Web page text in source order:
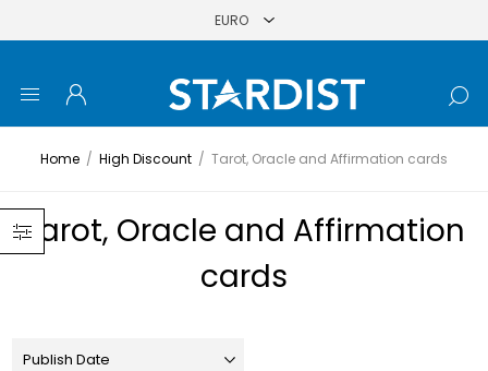
Home / High Discount / Tarot, Oracle and Affirmation cards
Tarot, Oracle and Affirmation
cards